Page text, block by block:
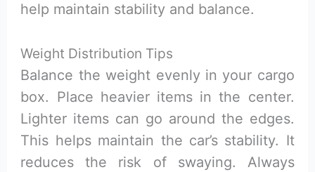
help maintain stability and balance.
Weight Distribution Tips
Balance the weight evenly in your cargo
box. Place heavier items in the center.
Lighter items can go around the edges.
This helps maintain the car’s stability. It
reduces the risk of swaying. Always